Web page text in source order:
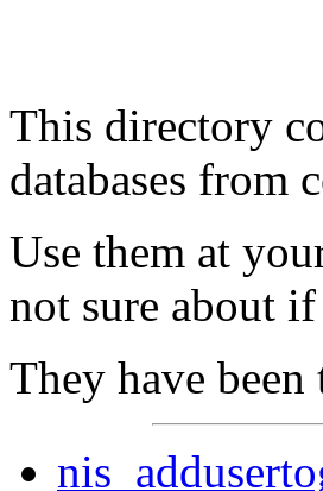
This directory
databases from
Use them at
not sure about
They have